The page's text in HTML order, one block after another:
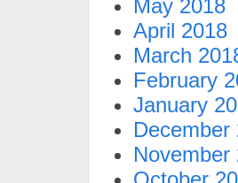
May 2018
April 2018
March
February
January
December
November